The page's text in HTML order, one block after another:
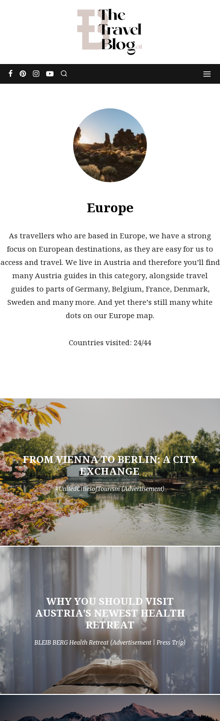
Europe
As travellers who are based in Europe, we have a strong
focus on European destinations, as they are easy for us to
access and travel. We live in Austria and therefore you’ll find
many Austria guides in this category, alongside travel
guides to parts of Germany, Belgium, France, Denmark,
Sweden and many more. And yet there’s still many white
dots on our Europe map.
Countries visited: 24/44
FROM VIENNA TO BERLIN: A CITY
EXCHANGE
#UnitedCitiesofTourism (Advertisement)
WHY YOU SHOULD VISIT
AUSTRIA’S NEWEST HEALTH
RETREAT
BLEIB BERG Health Retreat (Advertisement | Press Trip)